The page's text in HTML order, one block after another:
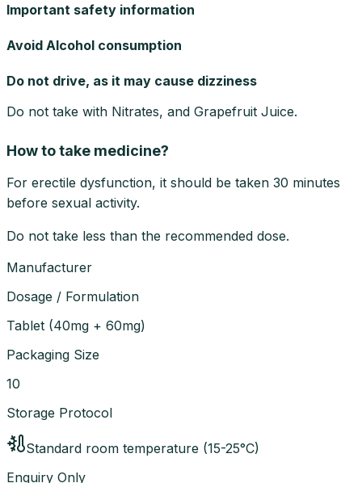
Important safety information
Avoid Alcohol consumption
Do not drive, as it may cause dizziness
Do not take with Nitrates, and Grapefruit Juice.
How to take medicine?
For erectile dysfunction, it should be taken 30 minutes
before sexual activity.
Do not take less than the recommended dose.
Manufacturer
Dosage / Formulation
Tablet (40mg + 60mg)
Packaging Size
10
Storage Protocol
Standard room temperature (15-25°C)
Enquiry Only